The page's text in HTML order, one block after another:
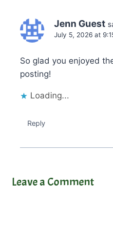
Jenn Guest
July 5, 2026 at
So glad you enjoyed
posting!
Loading...
Reply
Leave a Comment